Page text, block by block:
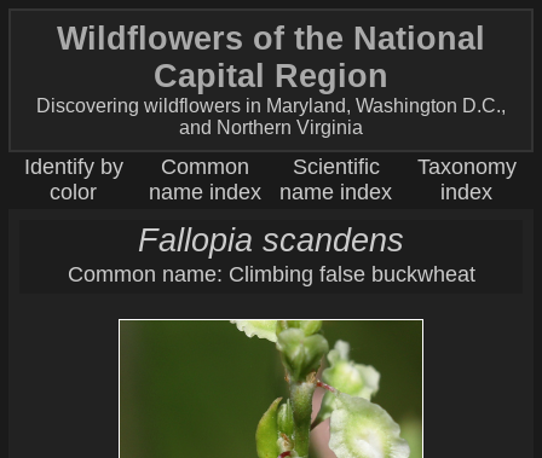
Wildflowers of the National
Capital Region
Discovering wildflowers in Maryland, Washington D.C.,
and Northern Virginia
Identify by
color
Common
name index
Scientific
name index
Taxonomy
index
Fallopia scandens
Common name: Climbing false buckwheat